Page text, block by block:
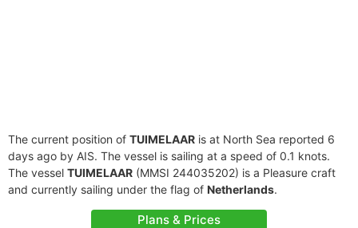
The current position of TUIMELAAR is at North Sea reported 6
days ago by AIS. The vessel is sailing at a speed of 0.1 knots.
The vessel TUIMELAAR (MMSI 244035202) is a Pleasure craft
and currently sailing under the flag of Netherlands.
Plans & Prices